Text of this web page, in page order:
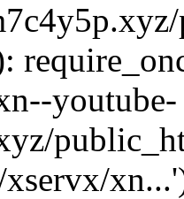
youtube-
xservx/